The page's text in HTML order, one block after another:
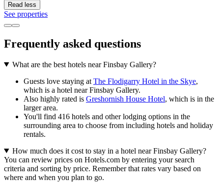
Read less
See properties
Frequently asked questions
What are the best hotels near Finsbay Gallery?
Guests love staying at The Flodigarry Hotel in the Skye,
which is a hotel near Finsbay Gallery.
Also highly rated is Greshornish House Hotel, which is in the
larger area.
You'll find 416 hotels and other lodging options in the
surrounding area to choose from including hotels and holiday
rentals.
How much does it cost to stay in a hotel near Finsbay Gallery?
You can review prices on Hotels.com by entering your search
criteria and sorting by price. Remember that rates vary based on
where and when you plan to go.